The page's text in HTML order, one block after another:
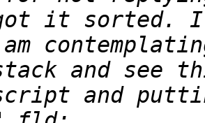
it sorted.
am
and see
and